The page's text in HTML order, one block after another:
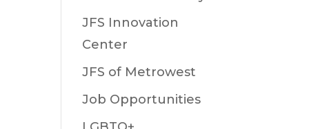
JFS Innovation
Center
JFS of Metrowest
Job Opportunities